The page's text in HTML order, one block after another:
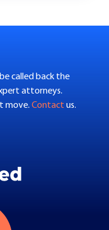
called back the
attorneys.
move. Contact us.